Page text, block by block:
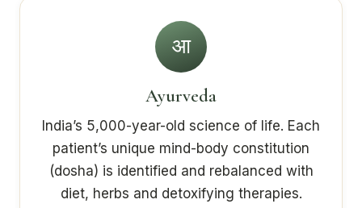
आ
Ayurveda
India’s 5,000-year-old science of life. Each
patient’s unique mind-body constitution
(dosha) is identified and rebalanced with
diet, herbs and detoxifying therapies.